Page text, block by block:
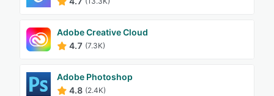
Adobe Creative Cloud
4.7 (7.3K)
Adobe Photoshop
4.8 (2.4K)